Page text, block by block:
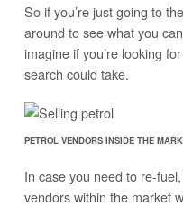
So if you’re just going to
around to see what you
imagine if you’re looking
search could take.
PETROL VENDORS INSIDE THE
In case you need to re-
vendors within the market